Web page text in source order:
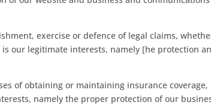
exercise or defence of legal claims,
our legitimate interests, namely [he protection
of obtaining or maintaining insurance coverage,
namely the proper protection of our